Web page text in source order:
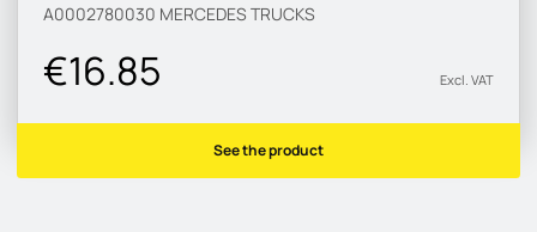
A0002780030 MERCEDES TRUCKS
€16.85 Excl. VAT
See the product